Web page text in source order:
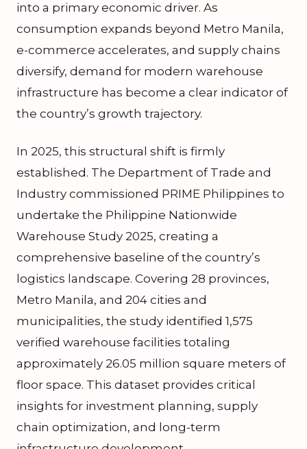
into a primary economic driver. As
consumption expands beyond Metro Manila,
e-commerce accelerates, and supply chains
diversify, demand for modern warehouse
infrastructure has become a clear indicator of
the country’s growth trajectory.
In 2025, this structural shift is firmly
established. The Department of Trade and
Industry commissioned PRIME Philippines to
undertake the Philippine Nationwide
Warehouse Study 2025, creating a
comprehensive baseline of the country’s
logistics landscape. Covering 28 provinces,
Metro Manila, and 204 cities and
municipalities, the study identified 1,575
verified warehouse facilities totaling
approximately 26.05 million square meters of
floor space. This dataset provides critical
insights for investment planning, supply
chain optimization, and long-term